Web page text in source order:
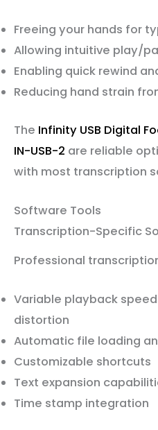
Freeing your hands for
Allowing intuitive play/
Enabling quick rewind
Reducing hand strain
The Infinity USB Digital
IN-USB-2 are reliable
with most transcription
Software Tools
Transcription-Specific
Professional
Variable playback
distortion
Automatic file loading
Customizable shortcuts
Text expansion
Time stamp integration